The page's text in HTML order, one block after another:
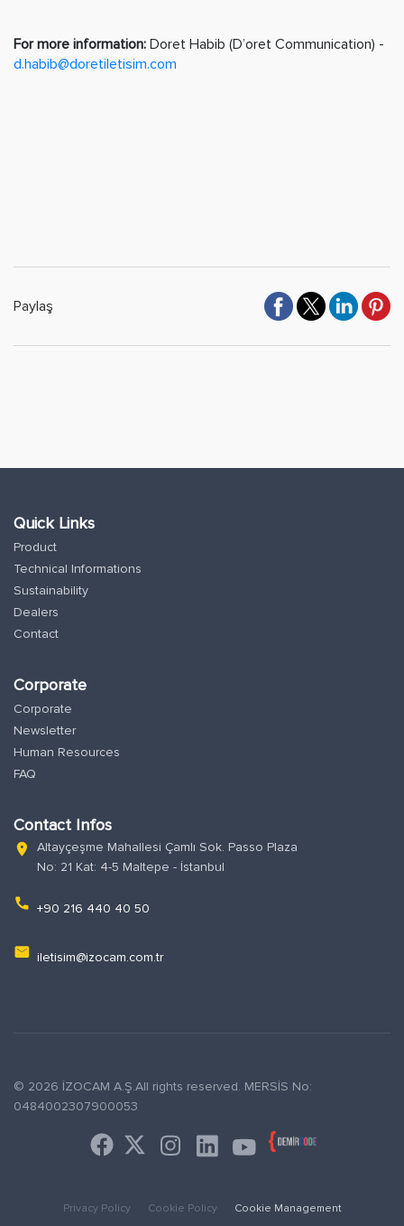
For more information: Doret Habib (D’oret Communication) -
d.habib@doretiletisim.com
Paylaş
Quick Links
Product
Technical Informations
Sustainability
Dealers
Contact
Corporate
Corporate
Newsletter
Human Resources
FAQ
Contact Infos
location_on
Altayçeşme Mahallesi Çamlı Sok. Passo Plaza
No: 21 Kat: 4-5 Maltepe - İstanbul
phone +90 216 440 40 50
email iletisim@izocam.com.tr
© 2026 İZOCAM A.Ş.All rights reserved. MERSİS No:
0484002307900053
Privacy Policy Cookie Policy Cookie Management